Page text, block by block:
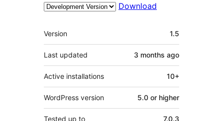
Download
Meta
Version 1.5
Last updated 3 months ago
Active installations 10+
WordPress version 5.0 or higher
Tested up to 7.0.3